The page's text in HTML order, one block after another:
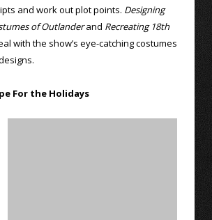
and work out plot points. Designing
of Outlanderand Recreating 18th
with the show’s eye-catching costumes
For the Holidays